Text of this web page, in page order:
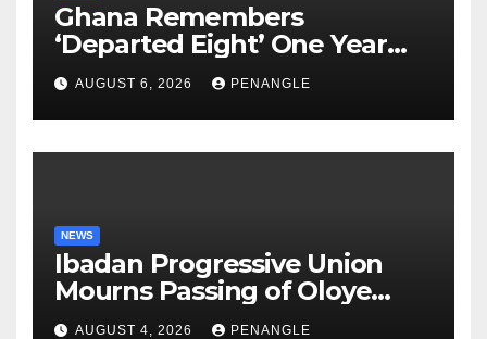
Ghana Remembers
‘Departed Eight’ One Year
After Tragic Helicopter Crash
AUGUST 6, 2026 PENANGLE
NEWS
Ibadan Progressive Union
Mourns Passing of Oloye
Lekan Alabi
AUGUST 4, 2026 PENANGLE